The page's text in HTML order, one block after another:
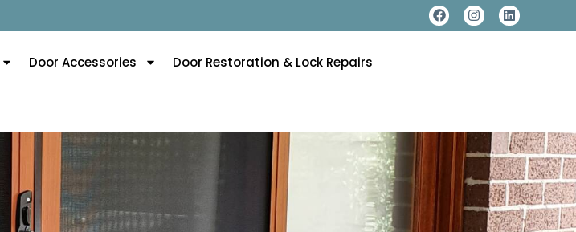
Door Accessories Door Restoration & Lock Repairs